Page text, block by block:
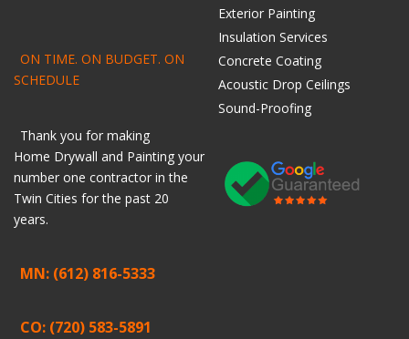
ON TIME. ON BUDGET. ON
SCHEDULE
Thank you for making
Home Drywall and Painting your
number one contractor in the
Twin Cities for the past 20
years.
MN: (612) 816-5333
CO: (720) 583-5891
Exterior Painting
Insulation Services
Concrete Coating
Acoustic Drop Ceilings
Sound-Proofing